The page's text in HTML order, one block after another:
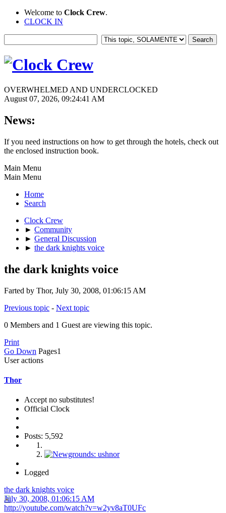
Welcome to Clock Crew.
CLOCK IN
OVERWHELMED AND UNDERCLOCKED
August 07, 2026, 09:24:41 AM
News:
If you need instructions on how to get through the hotels, check out
the enclosed instruction book.
Main Menu
Main Menu
Home
Search
Clock Crew
► Community
► General Discussion
► the dark knights voice
the dark knights voice
Farted by Thor, July 30, 2008, 01:06:15 AM
Previous topic - Next topic
0 Members and 1 Guest are viewing this topic.
Print
Go Down Pages1
User actions
Thor
Accept no substitutes!
Official Clock
Posts: 5,592
Logged
the dark knights voice
July 30, 2008, 01:06:15 AM
http://youtube.com/watch?v=w2yv8aT0UFc